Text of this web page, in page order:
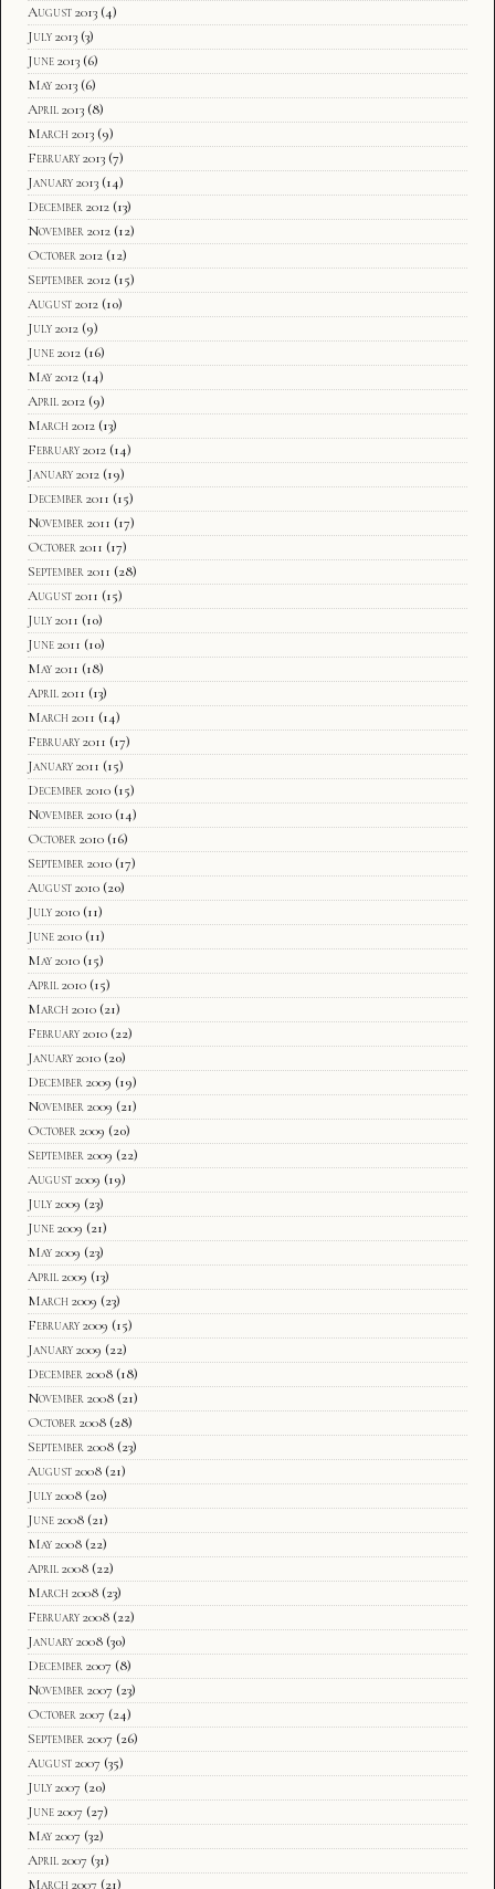
August 2013 (4)
July 2013 (3)
June 2013 (6)
May 2013 (6)
April 2013 (8)
March 2013 (9)
February 2013 (7)
January 2013 (14)
December 2012 (13)
November 2012 (12)
October 2012 (12)
September 2012 (15)
August 2012 (10)
July 2012 (9)
June 2012 (16)
May 2012 (14)
April 2012 (9)
March 2012 (13)
February 2012 (14)
January 2012 (19)
December 2011 (15)
November 2011 (17)
October 2011 (17)
September 2011 (28)
August 2011 (15)
July 2011 (10)
June 2011 (10)
May 2011 (18)
April 2011 (13)
March 2011 (14)
February 2011 (17)
January 2011 (15)
December 2010 (15)
November 2010 (14)
October 2010 (16)
September 2010 (17)
August 2010 (20)
July 2010 (11)
June 2010 (11)
May 2010 (15)
April 2010 (15)
March 2010 (21)
February 2010 (22)
January 2010 (20)
December 2009 (19)
November 2009 (21)
October 2009 (20)
September 2009 (22)
August 2009 (19)
July 2009 (23)
June 2009 (21)
May 2009 (23)
April 2009 (13)
March 2009 (23)
February 2009 (15)
January 2009 (22)
December 2008 (18)
November 2008 (21)
October 2008 (28)
September 2008 (23)
August 2008 (21)
July 2008 (20)
June 2008 (21)
May 2008 (22)
April 2008 (22)
March 2008 (23)
February 2008 (22)
January 2008 (30)
December 2007 (8)
November 2007 (23)
October 2007 (24)
September 2007 (26)
August 2007 (35)
July 2007 (20)
June 2007 (27)
May 2007 (32)
April 2007 (31)
March 2007 (21)